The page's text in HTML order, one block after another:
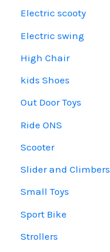
Electric scooty
Electric swing
High Chair
kids Shoes
Out Door Toys
Ride ONS
Scooter
Slider and Climbers
Small Toys
Sport Bike
Strollers